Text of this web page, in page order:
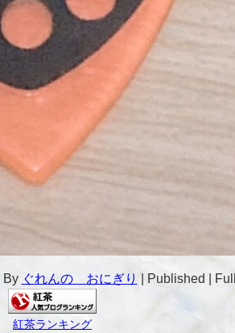
By ぐれんの おにぎり Published
紅茶ランキング